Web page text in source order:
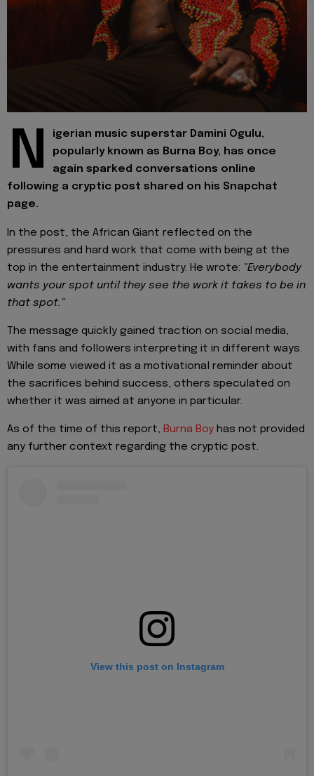
N
igerian music superstar Damini Ogulu,
popularly known as Burna Boy, has once
again sparked conversations online
following a cryptic post shared on his Snapchat
page.
In the post, the African Giant reflected on the
pressures and hard work that come with being at the
top in the entertainment industry. He wrote: "Everybody
wants your spot until they see the work it takes to be in
that spot."
The message quickly gained traction on social media,
with fans and followers interpreting it in different ways.
While some viewed it as a motivational reminder about
the sacrifices behind success, others speculated on
whether it was aimed at anyone in particular.
As of the time of this report, Burna Boy has not provided
any further context regarding the cryptic post.
View this post on Instagram